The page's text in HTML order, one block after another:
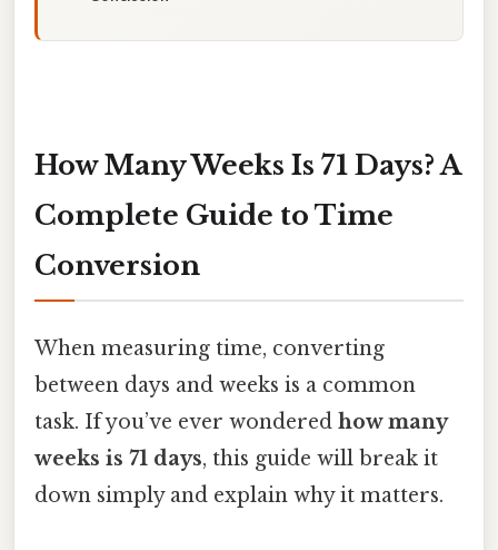
How Many Weeks Is 71 Days? A
Complete Guide to Time
Conversion
When measuring time, converting
between days and weeks is a common
task. If you’ve ever wondered how many
weeks is 71 days, this guide will break it
down simply and explain why it matters.